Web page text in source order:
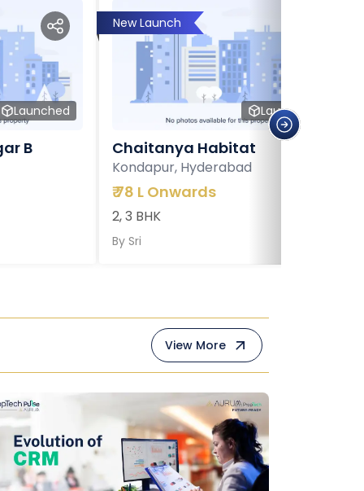
Launched
B
New Launch
Launched
Chaitanya Habitat
Kondapur, Hyderabad
₹78 L Onwards
2, 3 BHK
By Sri
View More